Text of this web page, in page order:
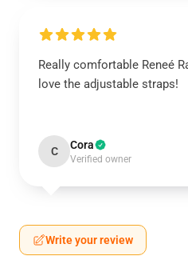
Really comfortable Reneé
love the adjustable straps!
C Cora
Verified owner
Write your review